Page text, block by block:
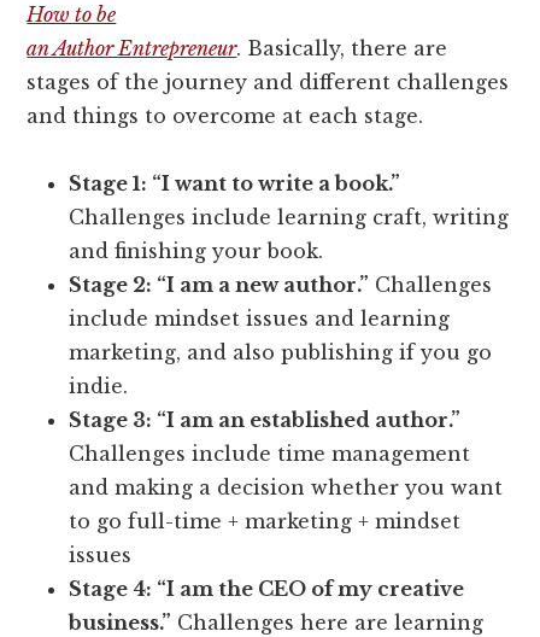
How to be
an Author Entrepreneur. Basically, there are
stages of the journey and different challenges
and things to overcome at each stage.
Stage 1: “I want to write a book.”
Challenges include learning craft, writing
and finishing your book.
Stage 2: “I am a new author.” Challenges
include mindset issues and learning
marketing, and also publishing if you go
indie.
Stage 3: “I am an established author.”
Challenges include time management
and making a decision whether you want
to go full-time + marketing + mindset
issues
Stage 4: “I am the CEO of my creative
business.” Challenges here are learning